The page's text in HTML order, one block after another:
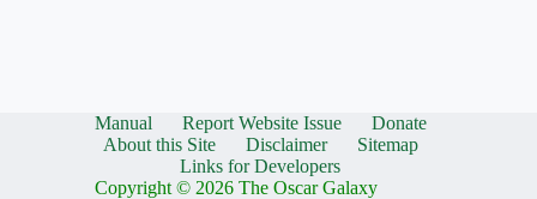
Manual Report Website Issue
Donate
About this Site
Disclaimer
Sitemap
Links for Developers
Copyright © 2026 The Oscar Galaxy